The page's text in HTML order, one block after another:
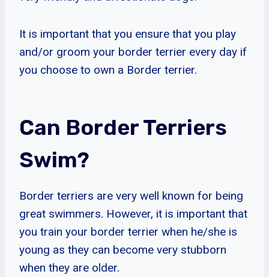
It is important that you ensure that you play
and/or groom your border terrier every day if
you choose to own a Border terrier.
Can Border Terriers
Swim?
Border terriers are very well known for being
great swimmers. However, it is important that
you train your border terrier when he/she is
young as they can become very stubborn
when they are older.